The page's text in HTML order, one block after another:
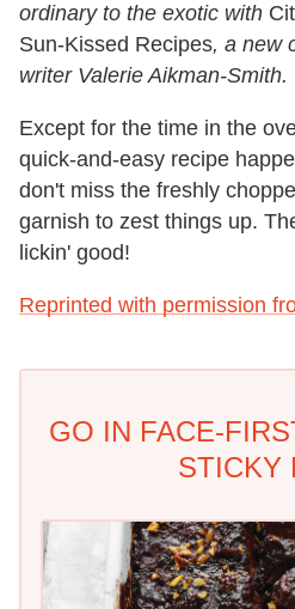
ordinary to the exotic with
Sun-Kissed Recipes, a new
writer Valerie Aikman-Smith.
Except for the time in the
quick-and-easy recipe
don't miss the freshly
garnish to zest things up.
lickin' good!
Reprinted with permission
GO IN FACE-
STICKY